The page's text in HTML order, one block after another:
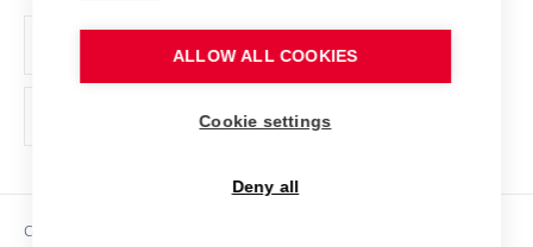
Support and development of employees and students
Copyright © 2026 VUT
ALLOW ALL COOKIES
Cookie settings
Deny all